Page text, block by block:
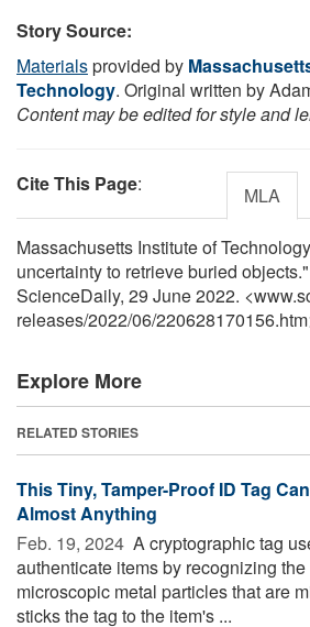
Story Source:
Materialsprovided by
Technology. Original written by
Content may be edited for style and
Cite This Page: MLA
Massachusetts Institute of
uncertainty to retrieve buried
ScienceDaily, 29 June 2022.
releases/2022/06/
Explore More
RELATED STORIES
This Tiny, Tamper-Proof ID Tag
Almost Anything
Feb. 19, 2024  A cryptographic tag
authenticate items by recognizing
microscopic metal particles that are
sticks the tag to the item's ...